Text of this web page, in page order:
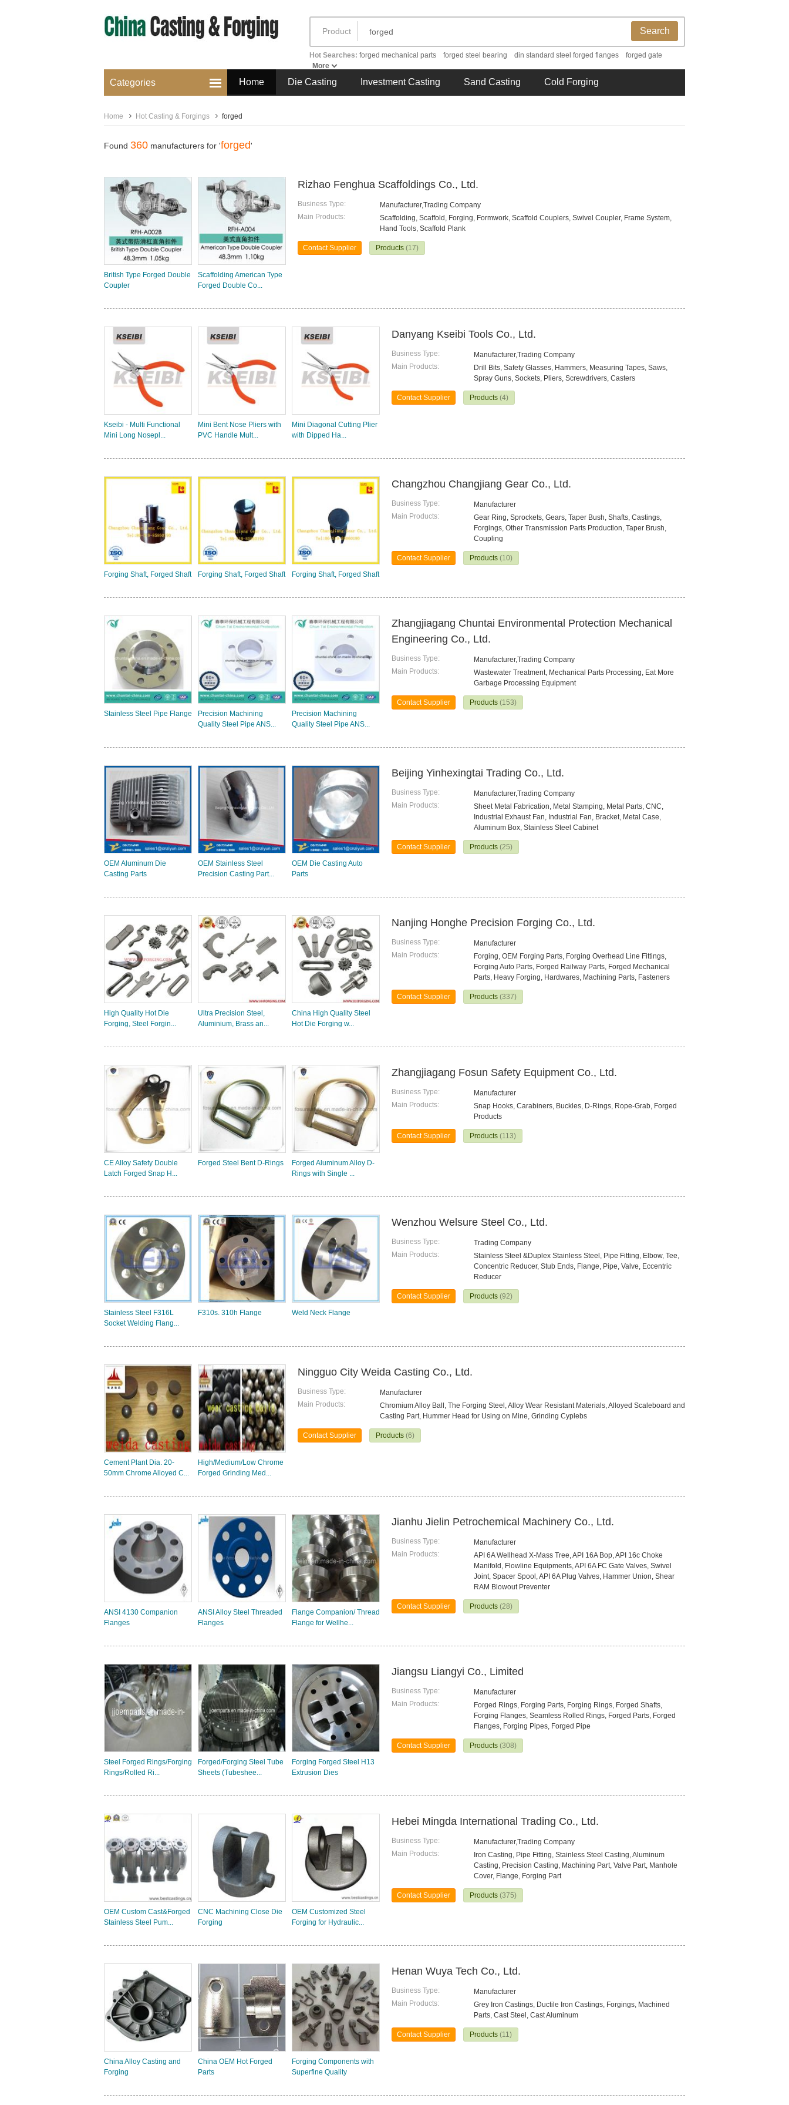
Product Search
Hot Searches: forged mechanical parts forged steel bearing din standard steel forged flanges
forged gate
More
Categories Home Die Casting Investment Casting Sand Casting Cold Forging
Home Hot Casting & Forgings forged
Found 360 manufacturers for 'forged'
British Type Forged Double
Coupler
Scaffolding American Type
Forged Double Co...
Rizhao Fenghua Scaffoldings Co., Ltd.
Business Type:
Manufacturer,Trading Company
Main Products:
Scaffolding, Scaffold, Forging, Formwork, Scaffold Couplers, Swivel Coupler, Frame System,
Hand Tools, Scaffold Plank
Contact Supplier Products (17)
Kseibi - Multi Functional
Mini Long Nosepl...
Mini Bent Nose Pliers with
PVC Handle Mult...
Mini Diagonal Cutting Plier
with Dipped Ha...
Danyang Kseibi Tools Co., Ltd.
Business Type:
Manufacturer,Trading Company
Main Products:
Drill Bits, Safety Glasses, Hammers, Measuring Tapes, Saws,
Spray Guns, Sockets, Pliers, Screwdrivers, Casters
Contact Supplier Products (4)
Forging Shaft, Forged Shaft Forging Shaft, Forged Shaft Forging Shaft, Forged Shaft
Changzhou Changjiang Gear Co., Ltd.
Business Type:
Manufacturer
Main Products:
Gear Ring, Sprockets, Gears, Taper Bush, Shafts, Castings,
Forgings, Other Transmission Parts Production, Taper Brush,
Coupling
Contact Supplier Products (10)
Stainless Steel Pipe Flange
Precision Machining
Quality Steel Pipe ANS...
Precision Machining
Quality Steel Pipe ANS...
Zhangjiagang Chuntai Environmental Protection Mechanical
Engineering Co., Ltd.
Business Type:
Manufacturer,Trading Company
Main Products:
Wastewater Treatment, Mechanical Parts Processing, Eat More
Garbage Processing Equipment
Contact Supplier Products (153)
OEM Aluminum Die
Casting Parts
OEM Stainless Steel
Precision Casting Part...
OEM Die Casting Auto
Parts
Beijing Yinhexingtai Trading Co., Ltd.
Business Type:
Manufacturer,Trading Company
Main Products:
Sheet Metal Fabrication, Metal Stamping, Metal Parts, CNC,
Industrial Exhaust Fan, Industrial Fan, Bracket, Metal Case,
Aluminum Box, Stainless Steel Cabinet
Contact Supplier Products (25)
High Quality Hot Die
Forging, Steel Forgin...
Ultra Precision Steel,
Aluminium, Brass an...
China High Quality Steel
Hot Die Forging w...
Nanjing Honghe Precision Forging Co., Ltd.
Business Type:
Manufacturer
Main Products:
Forging, OEM Forging Parts, Forging Overhead Line Fittings,
Forging Auto Parts, Forged Railway Parts, Forged Mechanical
Parts, Heavy Forging, Hardwares, Machining Parts, Fasteners
Contact Supplier Products (337)
CE Alloy Safety Double
Latch Forged Snap H...
Forged Steel Bent D-Rings
Forged Aluminum Alloy D-
Rings with Single ...
Zhangjiagang Fosun Safety Equipment Co., Ltd.
Business Type:
Manufacturer
Main Products:
Snap Hooks, Carabiners, Buckles, D-Rings, Rope-Grab, Forged
Products
Contact Supplier Products (113)
Stainless Steel F316L
Socket Welding Flang...
F310s. 310h Flange Weld Neck Flange
Wenzhou Welsure Steel Co., Ltd.
Business Type:
Trading Company
Main Products:
Stainless Steel &Duplex Stainless Steel, Pipe Fitting, Elbow, Tee,
Concentric Reducer, Stub Ends, Flange, Pipe, Valve, Eccentric
Reducer
Contact Supplier Products (92)
Cement Plant Dia. 20-
50mm Chrome Alloyed C...
High/Medium/Low Chrome
Forged Grinding Med...
Ningguo City Weida Casting Co., Ltd.
Business Type:
Manufacturer
Main Products:
Chromium Alloy Ball, The Forging Steel, Alloy Wear Resistant Materials, Alloyed Scaleboard and
Casting Part, Hummer Head for Using on Mine, Grinding Cyplebs
Contact Supplier Products (6)
ANSI 4130 Companion
Flanges
ANSI Alloy Steel Threaded
Flanges
Flange Companion/ Thread
Flange for Wellhe...
Jianhu Jielin Petrochemical Machinery Co., Ltd.
Business Type:
Manufacturer
Main Products:
API 6A Wellhead X-Mass Tree, API 16A Bop, API 16c Choke
Manifold, Flowline Equipments, API 6A FC Gate Valves, Swivel
Joint, Spacer Spool, API 6A Plug Valves, Hammer Union, Shear
RAM Blowout Preventer
Contact Supplier Products (28)
Steel Forged Rings/Forging
Rings/Rolled Ri...
Forged/Forging Steel Tube
Sheets (Tubeshee...
Forging Forged Steel H13
Extrusion Dies
Jiangsu Liangyi Co., Limited
Business Type:
Manufacturer
Main Products:
Forged Rings, Forging Parts, Forging Rings, Forged Shafts,
Forging Flanges, Seamless Rolled Rings, Forged Parts, Forged
Flanges, Forging Pipes, Forged Pipe
Contact Supplier Products (308)
OEM Custom Cast&Forged
Stainless Steel Pum...
CNC Machining Close Die
Forging
OEM Customized Steel
Forging for Hydraulic...
Hebei Mingda International Trading Co., Ltd.
Business Type:
Manufacturer,Trading Company
Main Products:
Iron Casting, Pipe Fitting, Stainless Steel Casting, Aluminum
Casting, Precision Casting, Machining Part, Valve Part, Manhole
Cover, Flange, Forging Part
Contact Supplier Products (375)
China Alloy Casting and
Forging
China OEM Hot Forged
Parts
Forging Components with
Superfine Quality
Henan Wuya Tech Co., Ltd.
Business Type:
Manufacturer
Main Products:
Grey Iron Castings, Ductile Iron Castings, Forgings, Machined
Parts, Cast Steel, Cast Aluminum
Contact Supplier Products (11)